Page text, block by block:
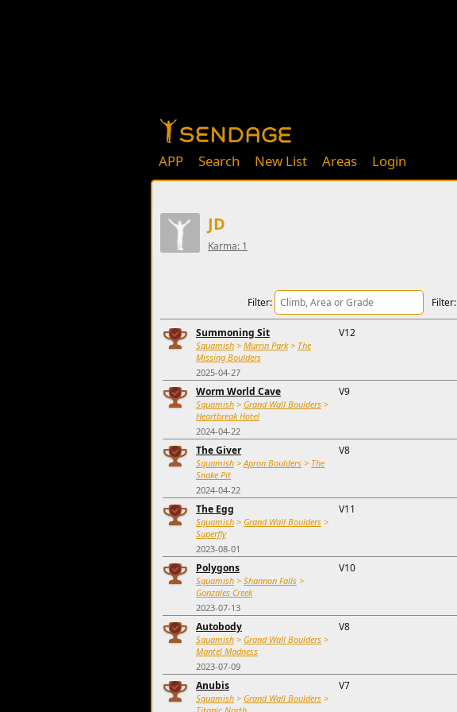
APP Search New List Areas Login
JD
Karma: 1
Filter:
Filter:
Summoning Sit
Squamish > Murrin Park> The
Missing Boulders
2025-04-27
V12
Worm World Cave
Squamish > Grand Wall Boulders >
Heartbreak Hotel
2024-04-22
V9
The Giver
Squamish >Apron Boulders > The
Snake Pit
2024-04-22
V8
The Egg
Squamish > Grand Wall Boulders >
Superfly
2023-08-01
V11
Polygons
Squamish > Shannon Falls >
Gonzales Creek
2023-07-13
V10
Autobody
Squamish > Grand Wall Boulders >
Mantel Madness
2023-07-09
V8
Anubis
Squamish > Grand Wall Boulders >
V7